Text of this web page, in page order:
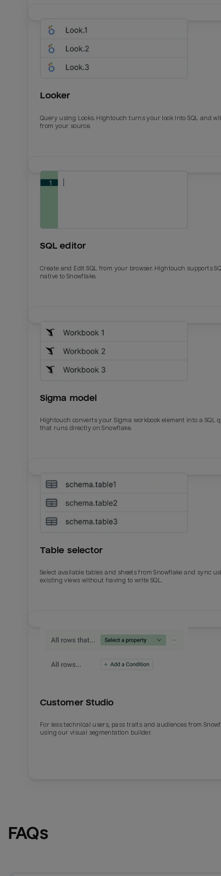
Looker
Query using Looks. Hightouch turns your look into SQL and
from your source.
SQL editor
Create and Edit SQL from your browser. Hightouch supports
native to Snowflake.
Sigma model
Hightouch converts your Sigma workbook element into a SQL
that runs directly on Snowflake.
Table selector
Select available tables and sheets from Snowflake and sync
existing views without having to write SQL.
Customer Studio
For less technical users, pass traits and audiences from
using our visual segmentation builder.
FAQs